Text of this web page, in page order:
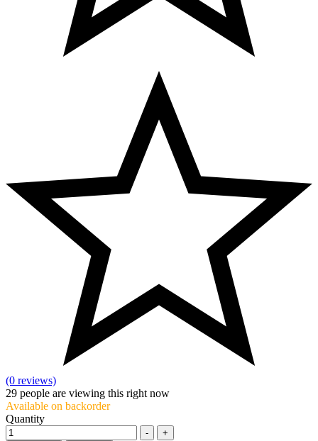
(0 reviews)
29 people are viewing this right now
Available on backorder
Quantity
- +